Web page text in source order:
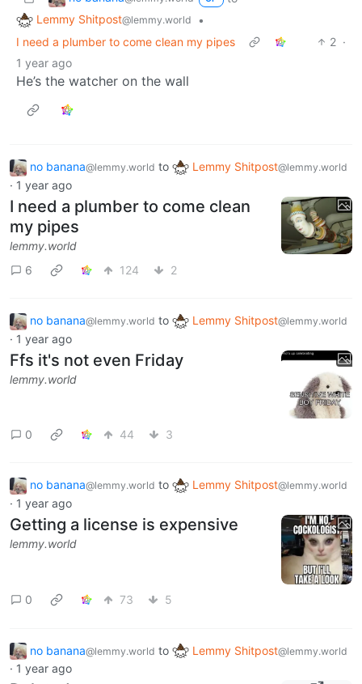
Lemmy Shitpost@lemmy.world
•
I need a plumber to come clean my pipes
2 ·
1 year ago
He’s the watcher on the wall
no banana@lemmy.world to Lemmy Shitpost@lemmy.world
· 1 year ago
I need a plumber to come clean
my pipes
lemmy.world
6
124 2
no banana@lemmy.world to Lemmy Shitpost@lemmy.world
· 1 year ago
Ffs it's not even Friday
lemmy.world
0 44 3
no banana@lemmy.world to Lemmy Shitpost@lemmy.world
· 1 year ago
Getting a license is expensive
lemmy.world
0 73 5
no banana@lemmy.world to Lemmy Shitpost@lemmy.world
· 1 year ago